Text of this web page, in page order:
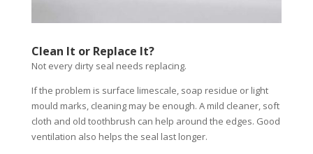
Clean It or Replace It?
Not every dirty seal needs replacing.
If the problem is surface limescale, soap residue or light
mould marks, cleaning may be enough. A mild cleaner, soft
cloth and old toothbrush can help around the edges. Good
ventilation also helps the seal last longer.